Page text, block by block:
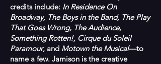
credits include: In Residence On
Broadway, The Boys in the Band, The Play
That Goes Wrong, The Audience,
Something Rotten!, Cirque du Soleil
Paramour, and Motown the Musical—to
name a few. Jamison is the creative